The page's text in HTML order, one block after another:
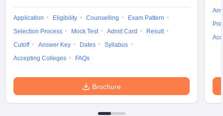
Application Eligibility Counselling
Exam Pattern
Selection Process
Mock Test Admit Card
Result
Cutoff
Answer Key Dates
Syllabus
Accepting Colleges
FAQs
Brochure